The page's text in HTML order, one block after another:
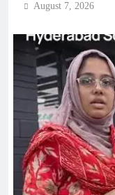
August 7, 2026